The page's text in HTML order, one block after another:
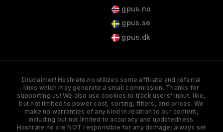
gpus.no
gpus.se
gpus.dk
Disclaimer! Hashrate.no utilizes some affiliate and referral
links which may generate a small commission. Thanks for
supporting us! We also use cookies to track users' input, like,
but not limited to power cost, sorting, filters, and prices. We
make no warranties of any kind in relation to our content,
including but not limited to accuracy and updatedness.
Hashrate.no are NOT responsible for any damage; always set